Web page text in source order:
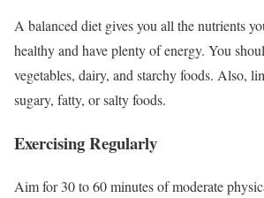
A balanced diet gives you all the nutrients
healthy and have plenty of energy. You
vegetables, dairy, and starchy foods. Also,
sugary, fatty, or salty foods.
Exercising Regularly
Aim for 30 to 60 minutes of moderate